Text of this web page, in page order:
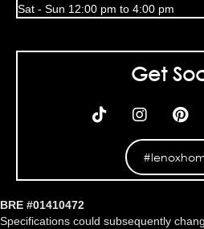
Sat - Sun 12:00 pm to 4:00 pm
Get
BRE #01410472
Specifications could subsequently